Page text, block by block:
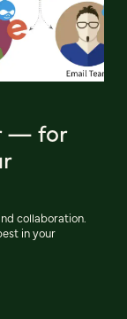
— for
collaboration.
in your